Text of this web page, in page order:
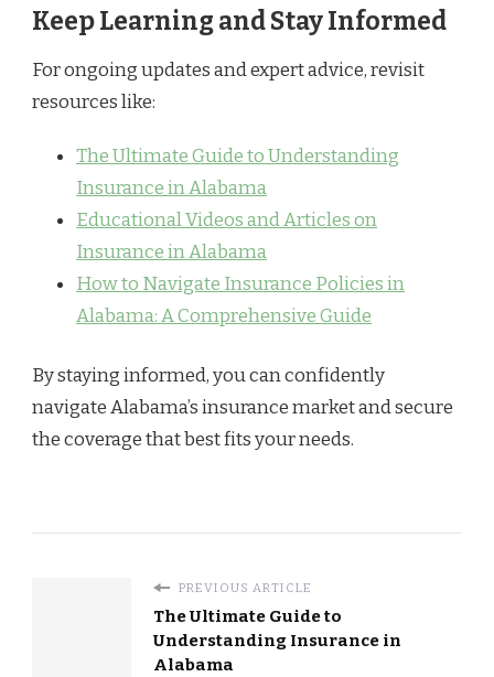
Keep Learning and Stay Informed
For ongoing updates and expert advice, revisit
resources like:
The Ultimate Guide to Understanding
Insurance in Alabama
Educational Videos and Articles on
Insurance in Alabama
How to Navigate Insurance Policies in
Alabama: A Comprehensive Guide
By staying informed, you can confidently
navigate Alabama’s insurance market and secure
the coverage that best fits your needs.
PREVIOUS ARTICLE
The Ultimate Guide to
Understanding Insurance in
Alabama